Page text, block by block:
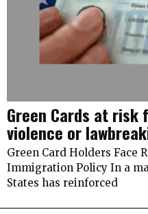
Green Cards at
violence or
Green Card Holders Face
Immigration Policy In a
States has reinforced